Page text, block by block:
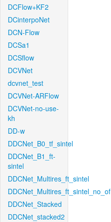
DCFlow+KF2
DCinterpoNet
DCN-Flow
DCSa1
DCSflow
DCVNet
dcvnet_test
DCVNet-ARFlow
DCVNet-no-use-
kh
DD-w
DDCNet_B0_tf_sintel
DDCNet_B1_ft-
sintel
DDCNet_Multires_ft_sintel
DDCNet_Multires_ft_sintel_no_of
DDCNet_Stacked
DDCNet_stacked2